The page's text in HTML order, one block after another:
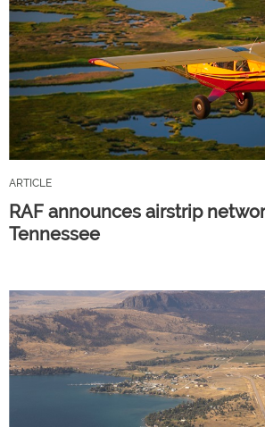
ARTICLE
RAF announces airstrip
Tennessee